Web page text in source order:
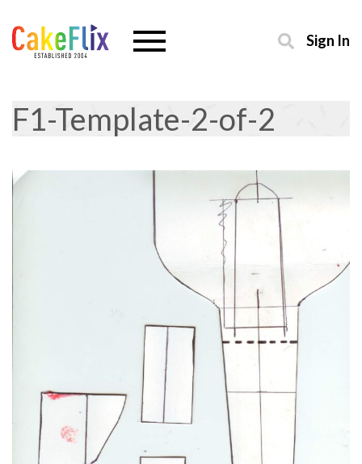
Sign In
F1-Template-2-of-2